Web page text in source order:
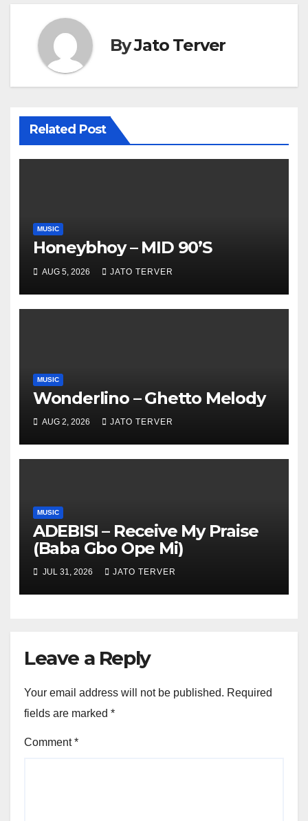
ByJato Terver
Related Post
MUSIC
Honeybhoy – MID 90’S
AUG 5, 2026 JATO TERVER
MUSIC
Wonderlino – Ghetto Melody
AUG 2, 2026 JATO TERVER
MUSIC
ADEBISI – Receive My Praise
(Baba Gbo Ope Mi)
JUL 31, 2026 JATO TERVER
Leave a Reply
Your email address will not be published. Required
fields are marked *
Comment*